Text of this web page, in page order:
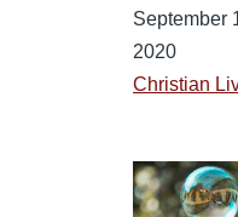
September
2020
Christian